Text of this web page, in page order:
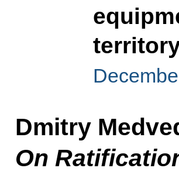
Dmitry
On